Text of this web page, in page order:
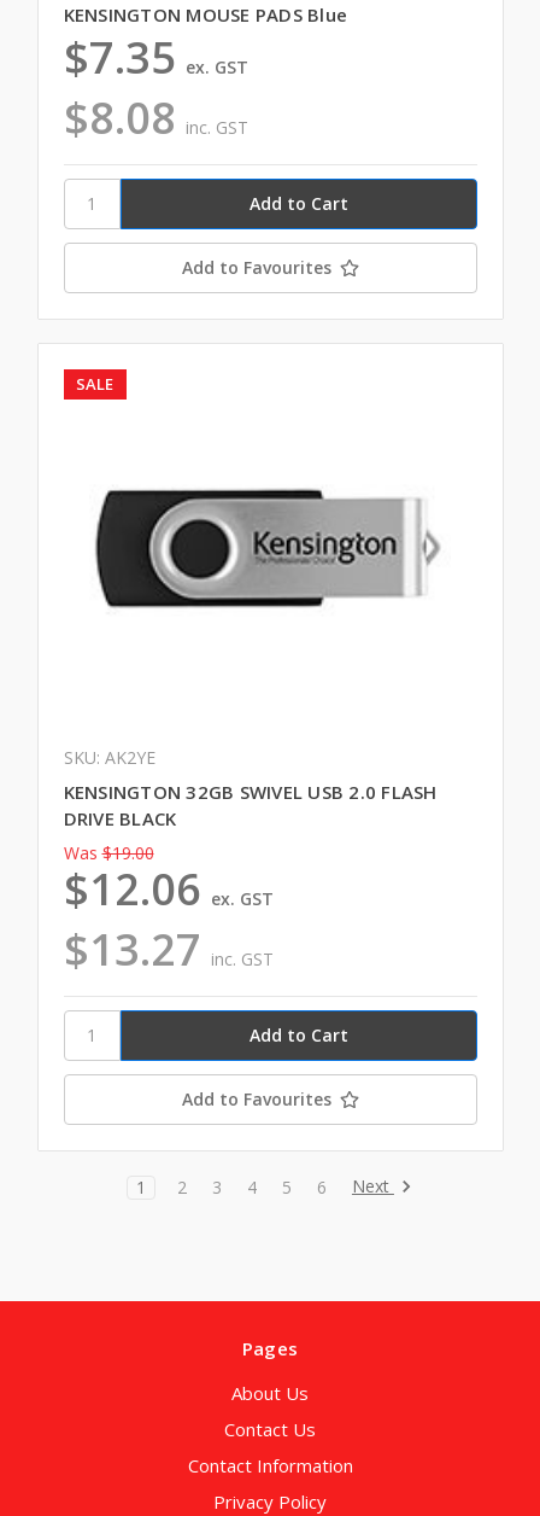
KENSINGTON MOUSE PADS Blue
$8.08 inc. GST
$7.35 ex. GST
Add to Favourites
SALE
SKU: AK2YE
KENSINGTON 32GB SWIVEL USB 2.0 FLASH
DRIVE BLACK
Was $19.00
$13.27 inc. GST
$12.06 ex. GST
Add to Favourites
1 2 3 4 5 6 Next
Pages
About Us
Contact Us
Contact Information
Privacy Policy